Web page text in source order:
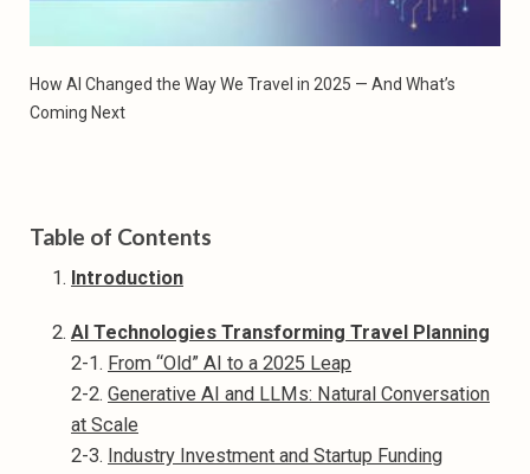
How AI Changed the Way We Travel in 2025 — And What’s
Coming Next
Table of Contents
Introduction
AI Technologies Transforming Travel Planning
2-1. From “Old” AI to a 2025 Leap
2-2. Generative AI and LLMs: Natural Conversation
at Scale
2-3. Industry Investment and Startup Funding